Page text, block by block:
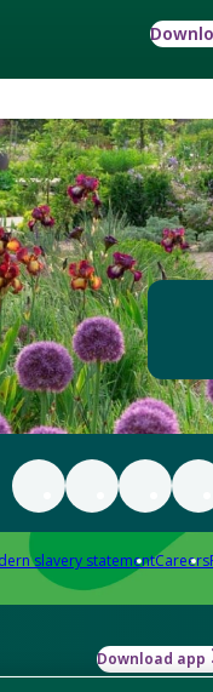
slavery statementCareers
Download app